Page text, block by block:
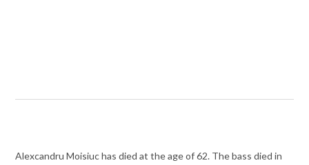
Alexcandru Moisiuc has died at the age of 62. The bass died in